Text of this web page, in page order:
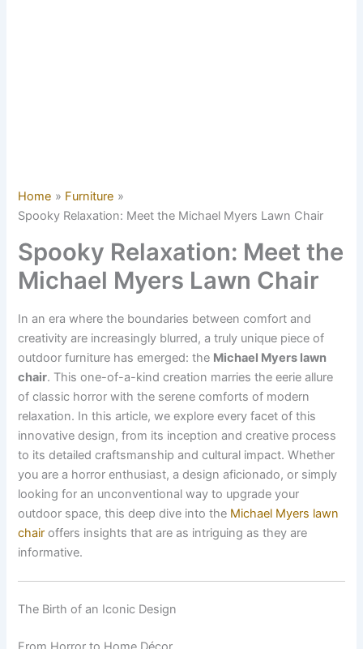
Home
Furniture
Spooky Relaxation: Meet the Michael Myers Lawn Chair
Spooky Relaxation: Meet the
Michael Myers Lawn Chair
In an era where the boundaries between comfort and
creativity are increasingly blurred, a truly unique piece of
outdoor furniture has emerged: the Michael Myers lawn
chair. This one-of-a-kind creation marries the eerie allure
of classic horror with the serene comforts of modern
relaxation. In this article, we explore every facet of this
innovative design, from its inception and creative process
to its detailed craftsmanship and cultural impact. Whether
you are a horror enthusiast, a design aficionado, or simply
looking for an unconventional way to upgrade your
outdoor space, this deep dive into the Michael Myers lawn
chair offers insights that are as intriguing as they are
informative.
The Birth of an Iconic Design